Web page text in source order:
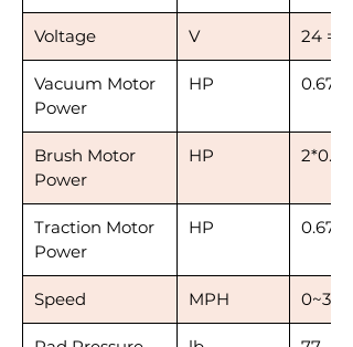
Voltage V 24 =
Vacuum Motor
Power
HP 0.67
Brush Motor
Power
HP 2*0.47
Traction Motor
Power
HP 0.67
Speed MPH 0~3.1